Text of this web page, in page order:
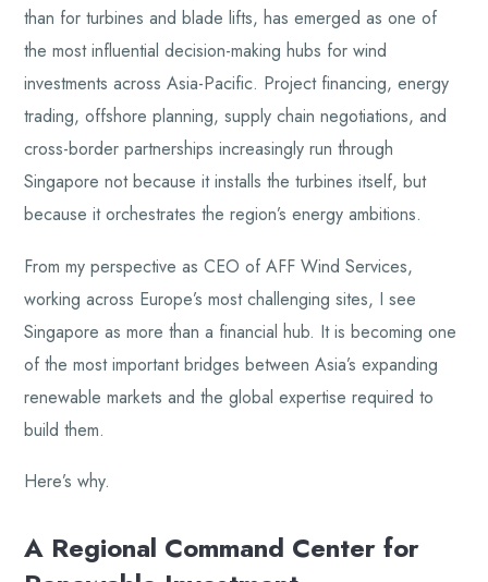
than for turbines and blade lifts, has emerged as one of
the most influential decision-making hubs for wind
investments across Asia-Pacific. Project financing, energy
trading, offshore planning, supply chain negotiations, and
cross-border partnerships increasingly run through
Singapore not because it installs the turbines itself, but
because it orchestrates the region’s energy ambitions.
From my perspective as CEO of AFF Wind Services,
working across Europe’s most challenging sites, I see
Singapore as more than a financial hub. It is becoming one
of the most important bridges between Asia’s expanding
renewable markets and the global expertise required to
build them.
Here’s why.
A Regional Command Center for